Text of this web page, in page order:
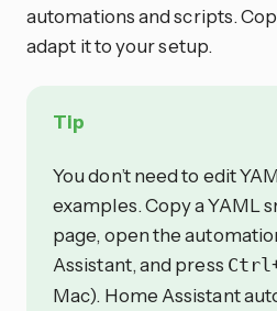
automations and scripts.
adapt it to your setup.
Tip
You don’t need to edit
examples. Copy a YAML
page, open the
Assistant, and press Ctrl
Mac). Home Assistant